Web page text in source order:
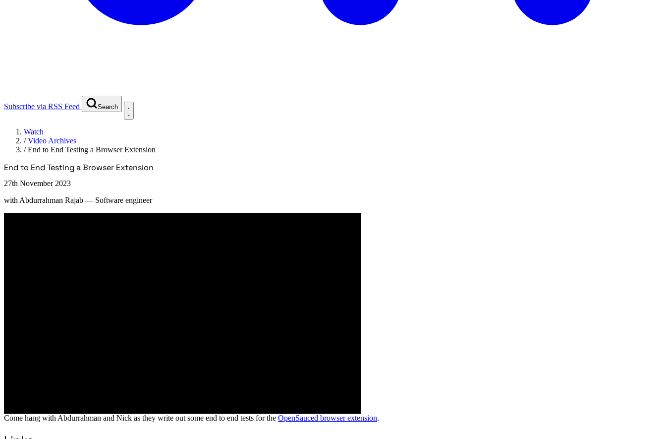
Subscribe via RSS Feed Search
Watch
/Video Archives
/End to End Testing a Browser Extension
End to End Testing a Browser Extension
27th November 2023
with Abdurrahman Rajab — Software engineer
Come hang with Abdurrahman and Nick as they write out some end to end tests for the OpenSauced browser extension.